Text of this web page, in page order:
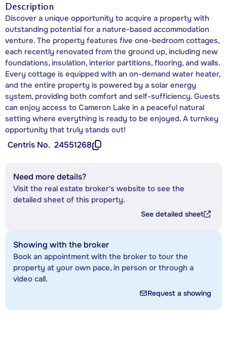
Description
Discover a unique opportunity to acquire a property with
outstanding potential for a nature-based accommodation
venture. The property features five one-bedroom cottages,
each recently renovated from the ground up, including new
foundations, insulation, interior partitions, flooring, and walls.
Every cottage is equipped with an on-demand water heater,
and the entire property is powered by a solar energy
system, providing both comfort and self-sufficiency. Guests
can enjoy access to Cameron Lake in a peaceful natural
setting where everything is ready to be enjoyed. A turnkey
opportunity that truly stands out!
Centris No. 24551268
Need more details?
Visit the real estate broker's website to see the
detailed sheet of this property.
See detailed sheet
Showing with the broker
Book an appointment with the broker to tour the
property at your own pace, in person or through a
video call.
Request a showing